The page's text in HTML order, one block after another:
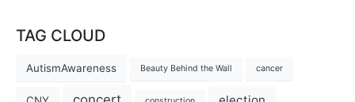
TAG CLOUD
AutismAwareness Beauty Behind the Wall cancer